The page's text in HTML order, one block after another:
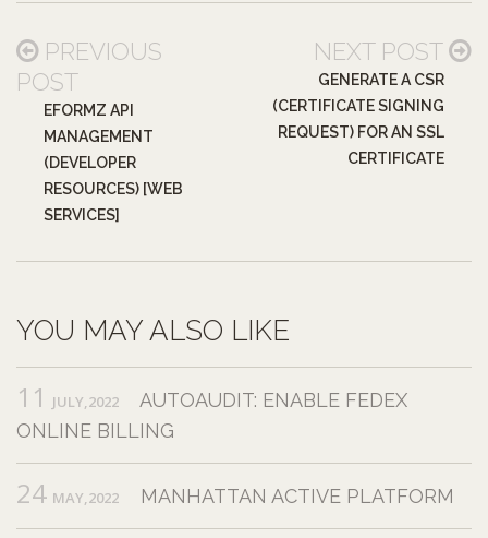
PREVIOUS
POST
EFORMZ API
MANAGEMENT
(DEVELOPER
RESOURCES) [WEB
SERVICES]
NEXT POST
GENERATE A CSR
(CERTIFICATE SIGNING
REQUEST) FOR AN SSL
CERTIFICATE
YOU MAY ALSO LIKE
11 JULY,2022
AUTOAUDIT: ENABLE FEDEX
ONLINE BILLING
24 MAY,2022 MANHATTAN ACTIVE PLATFORM